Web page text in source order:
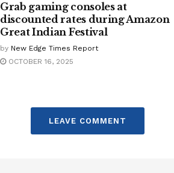
Grab gaming consoles at
discounted rates during Amazon
Great Indian Festival
by New Edge Times Report
OCTOBER 16, 2025
LEAVE COMMENT